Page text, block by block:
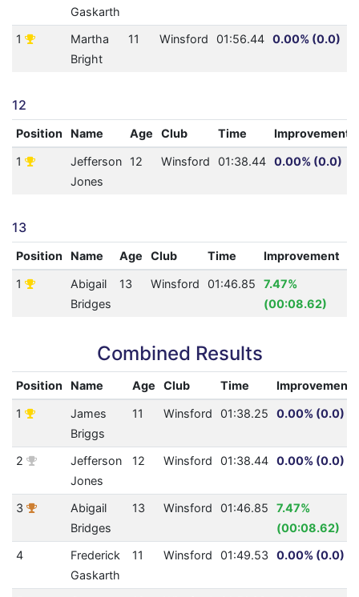
Gaskarth
1
Martha
Bright
11 Winsford 01:56.44 0.00% (0.0)
12
Position Name Age Club Time Improvement
1
Jefferson
Jones
12 Winsford 01:38.44 0.00% (0.0)
13
Position Name Age Club Time Improvement
1
Abigail
Bridges
13 Winsford 01:46.85
7.47%
(00:08.62)
Combined Results
Position Name Age Club Time Improvement
1
James
Briggs
11 Winsford 01:38.25 0.00% (0.0)
2
Jefferson
Jones
12 Winsford 01:38.44 0.00% (0.0)
3
Abigail
Bridges
13 Winsford 01:46.85
7.47%
(00:08.62)
4
Frederick
Gaskarth
11 Winsford 01:49.53 0.00% (0.0)